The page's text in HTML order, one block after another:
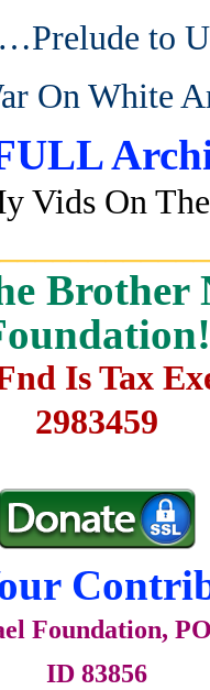
to
On White
Vids On
Brother
Is Tax
2983459
Foundation,
ID 83856